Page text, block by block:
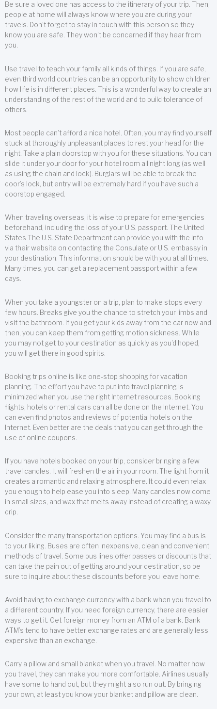
Be sure a loved one has access to the itinerary of your trip. Then,
people at home will always know where you are during your
travels. Don’t forget to stay in touch with this person so they
know you are safe. They won’t be concerned if they hear from
you.
Use travel to teach your family all kinds of things. If you are safe,
even third world countries can be an opportunity to show children
how life is in different places. This is a wonderful way to create an
understanding of the rest of the world and to build tolerance of
others.
Most people can’t afford a nice hotel. Often, you may find yourself
stuck at thoroughly unpleasant places to rest your head for the
night. Take a plain doorstop with you for these situations. You can
slide it under your door for your hotel room all night long (as well
as using the chain and lock). Burglars will be able to break the
door’s lock, but entry will be extremely hard if you have such a
doorstop engaged.
When traveling overseas, it is wise to prepare for emergencies
beforehand, including the loss of your U.S. passport. The United
States The U.S. State Department can provide you with the info
via their website on contacting the Consulate or U.S. embassy in
your destination. This information should be with you at all times.
Many times, you can get a replacement passport within a few
days.
When you take a youngster on a trip, plan to make stops every
few hours. Breaks give you the chance to stretch your limbs and
visit the bathroom. If you get your kids away from the car now and
then, you can keep them from getting motion sickness. While
you may not get to your destination as quickly as you’d hoped,
you will get there in good spirits.
Booking trips online is like one-stop shopping for vacation
planning. The effort you have to put into travel planning is
minimized when you use the right Internet resources. Booking
flights, hotels or rental cars can all be done on the Internet. You
can even find photos and reviews of potential hotels on the
Internet. Even better are the deals that you can get through the
use of online coupons.
If you have hotels booked on your trip, consider bringing a few
travel candles. It will freshen the air in your room. The light from it
creates a romantic and relaxing atmosphere. It could even relax
you enough to help ease you into sleep. Many candles now come
in small sizes, and wax that melts away instead of creating a waxy
drip.
Consider the many transportation options. You may find a bus is
to your liking. Buses are often inexpensive, clean and convenient
methods of travel. Some bus lines offer passes or discounts that
can take the pain out of getting around your destination, so be
sure to inquire about these discounts before you leave home.
Avoid having to exchange currency with a bank when you travel to
a different country. If you need foreign currency, there are easier
ways to get it. Get foreign money from an ATM of a bank. Bank
ATM’s tend to have better exchange rates and are generally less
expensive than an exchange.
Carry a pillow and small blanket when you travel. No matter how
you travel, they can make you more comfortable. Airlines usually
have some to hand out, but they might also run out. By bringing
your own, at least you know your blanket and pillow are clean.